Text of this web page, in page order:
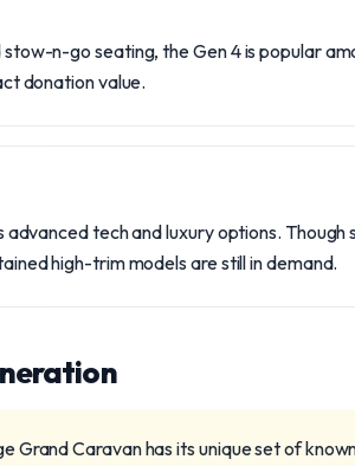
n-go seating, the Gen 4 is popular
donation value.
advanced tech and luxury options.
high-trim models are still in demand.
Grand Caravan has its unique set of